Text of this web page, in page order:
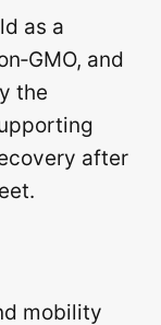
as a
and
the
after
mobility